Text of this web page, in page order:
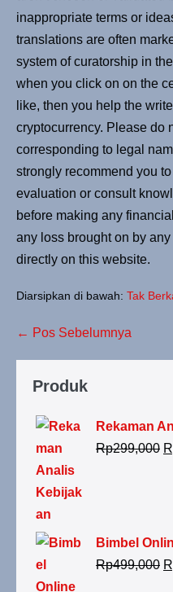
inappropriate terms or
translations are often
system of curatorship in
when you click on on the
like, then you help the
cryptocurrency. Please do
corresponding to legal
strongly recommend you
evaluation or consult
before making any
any loss brought on by
directly on this website.
Diarsipkan di bawah: Tak
← Pos Sebelumnya
Produk
Rekaman
Rp299,000
Bimbel
Rp499,000